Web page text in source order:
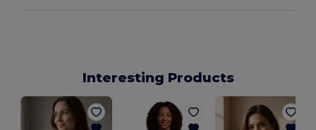
Interesting Products